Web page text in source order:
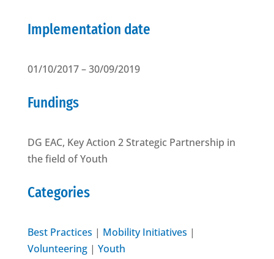
Implementation date
01/10/2017 – 30/09/2019
Fundings
DG EAC, Key Action 2 Strategic Partnership in
the field of Youth
Categories
Best Practices | Mobility Initiatives |
Volunteering| Youth